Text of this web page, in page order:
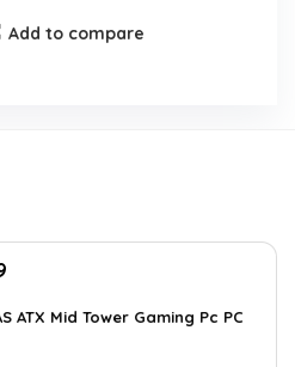
Add to compare
is:ATX Mid Tower Gaming Pc PC